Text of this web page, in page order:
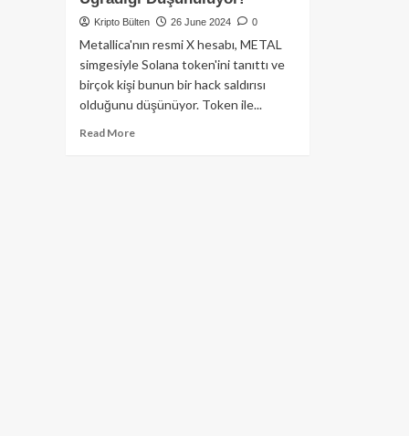
Kripto Bülten 26 June 2024 0
Metallica'nın resmi X hesabı, METAL
simgesiyle Solana token'ini tanıttı ve
birçok kişi bunun bir hack saldırısı
olduğunu düşünüyor. Token ile...
Read MoreRead